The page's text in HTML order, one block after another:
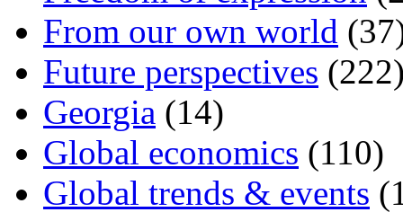
From our own world
Future perspectives
Georgia (14)
Global economics (110)
Global trends & events